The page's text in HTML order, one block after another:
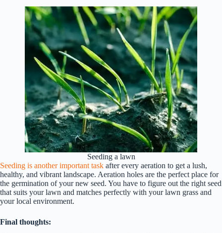
Seeding a lawn
Seeding is another important task after every aeration to get a lush,
healthy, and vibrant landscape. Aeration holes are the perfect place for
the germination of your new seed. You have to figure out the right seed
that suits your lawn and matches perfectly with your lawn grass and
your local environment.
Final thoughts: